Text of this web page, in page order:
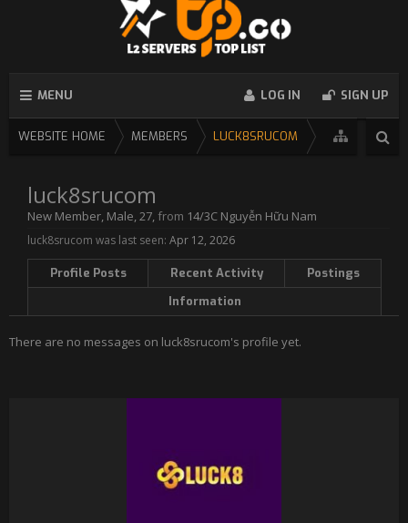
MENU LOG IN SIGN UP
WEBSITE HOME MEMBERS LUCK8SRUCOM
luck8srucom
New Member, Male, 27, from 14/3C Nguyễn Hữu Nam
luck8srucom was last seen: Apr 12, 2026
Profile Posts Recent Activity
Postings
Information
There are no messages on luck8srucom's profile yet.